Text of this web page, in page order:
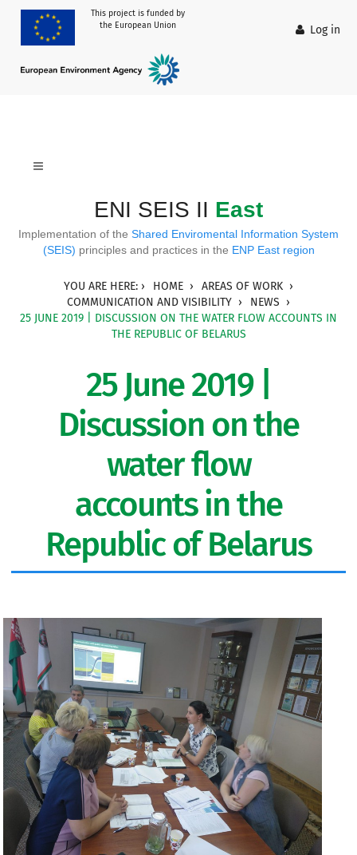
Log in
This project is funded by
the European Union
ENI SEIS II East
Implementation of the Shared Enviromental Information System
(SEIS) principles and practices in the ENP East region
YOU ARE HERE: HOME
AREAS OF WORK
COMMUNICATION AND VISIBILITY
NEWS
25 JUNE 2019 | DISCUSSION ON THE WATER FLOW ACCOUNTS IN
THE REPUBLIC OF BELARUS
25 June 2019 |
Discussion on the
water flow
accounts in the
Republic of Belarus